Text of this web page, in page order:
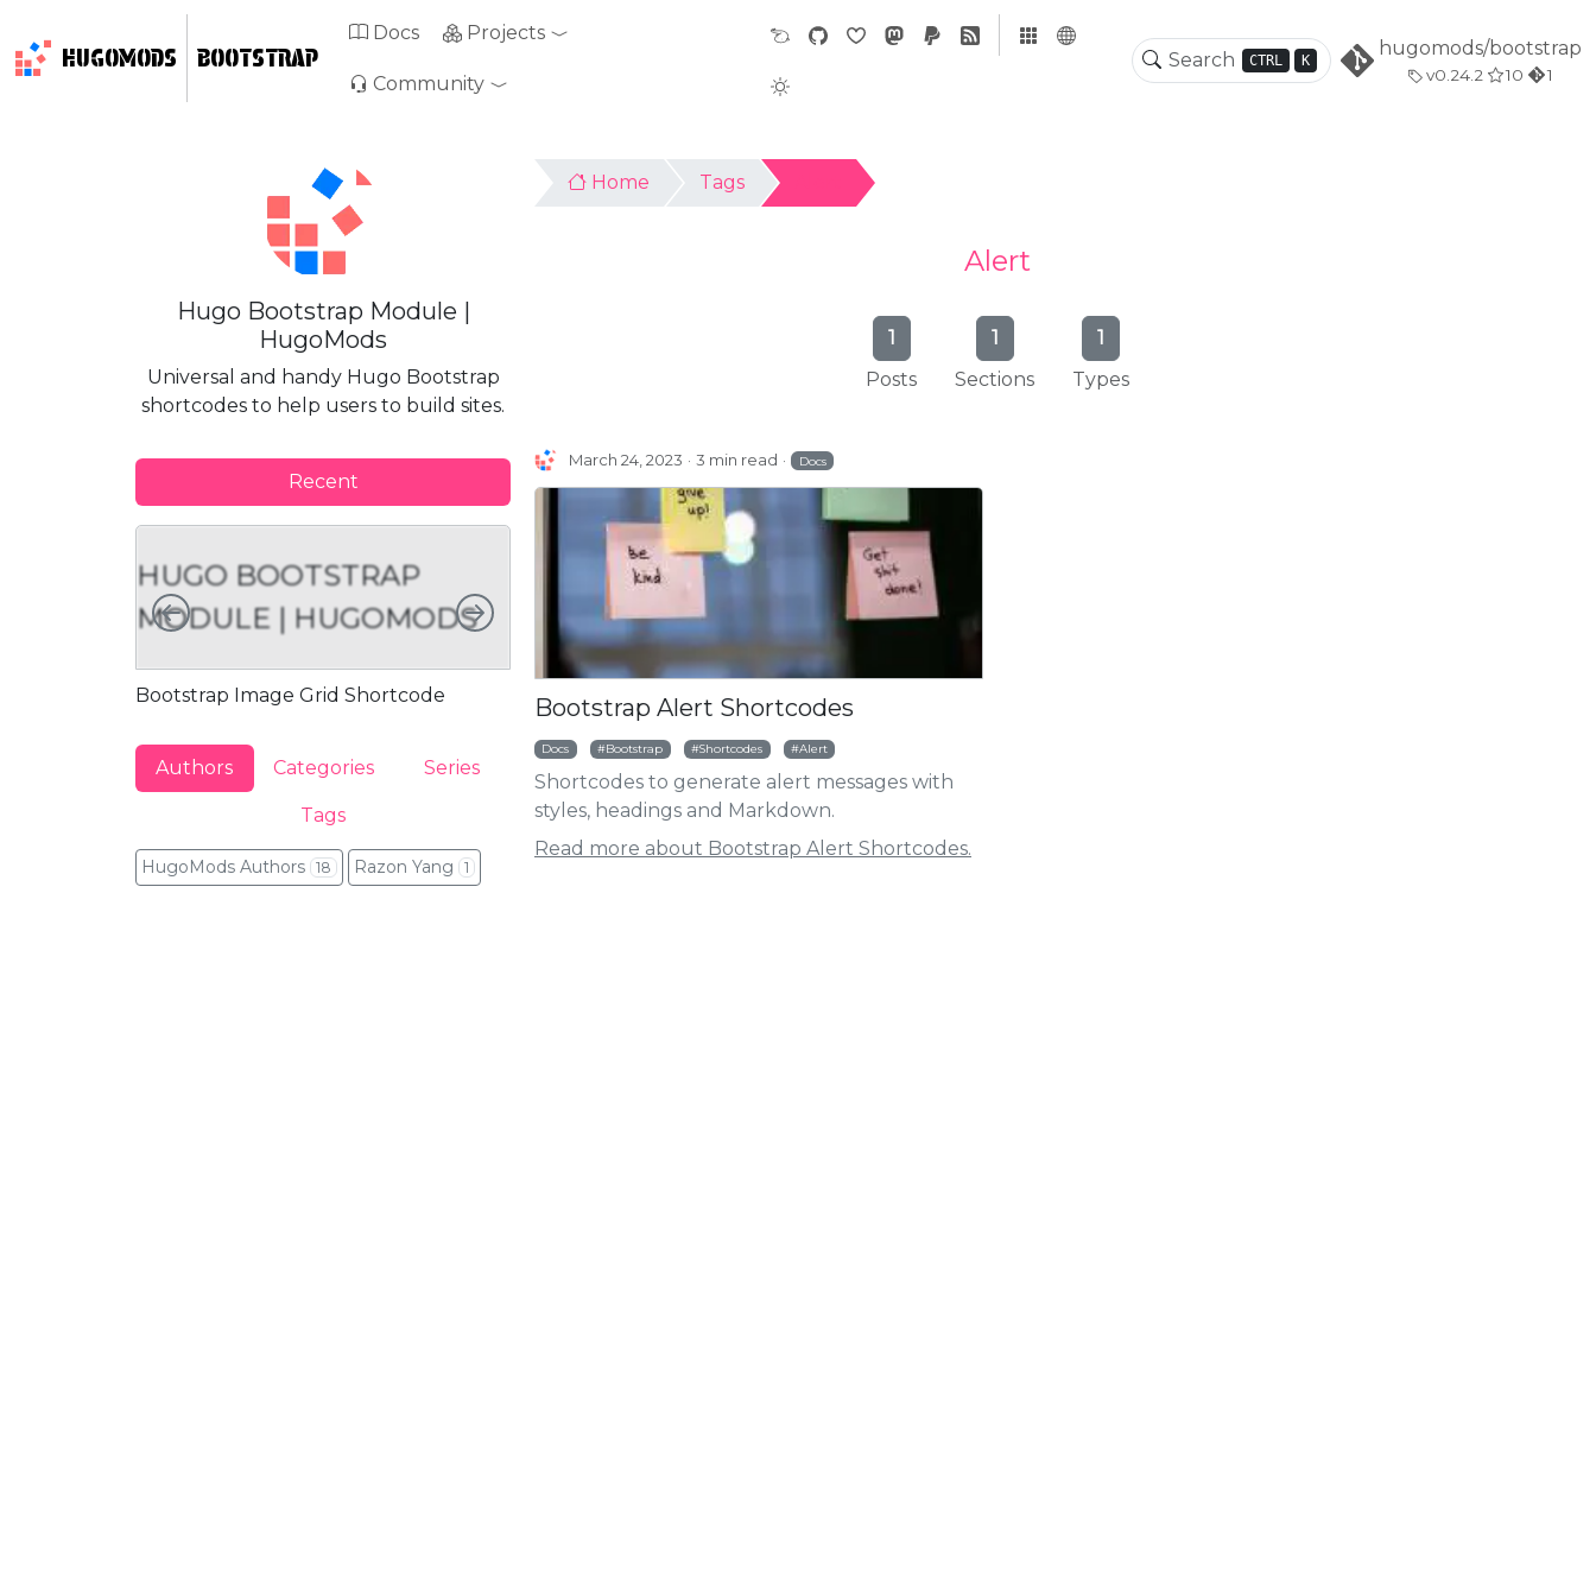
HUGOMODS BOOTSTRAP CTRL K
hugomods/bootstrap
v0.24.2 10 1
Docs Projects
Community
Home Tags
Alert
1
Posts
1
Sections
1
Types
March 24, 2023 3 min read Docs
Bootstrap Alert Shortcodes
Docs Bootstrap Shortcodes Alert
Shortcodes to generate alert messages with
styles, headings and Markdown.
Read more about Bootstrap Alert Shortcodes.
Hugo Bootstrap Module |
HugoMods
Universal and handy Hugo Bootstrap
shortcodes to help users to build sites.
Recent
HUGO BOOTSTRAP
MODULE | HUGOMODS
Bootstrap Image Grid Shortcode
HUGO BOOTSTRAP
MODULE | HUGOMODS
Bootstrap Accordion Shortcode
HUGO BOOTSTRAP
MODULE | HUGOMODS
Left Right
Authors Categories Series
Tags
HugoMods Authors 18 Razon Yang 1